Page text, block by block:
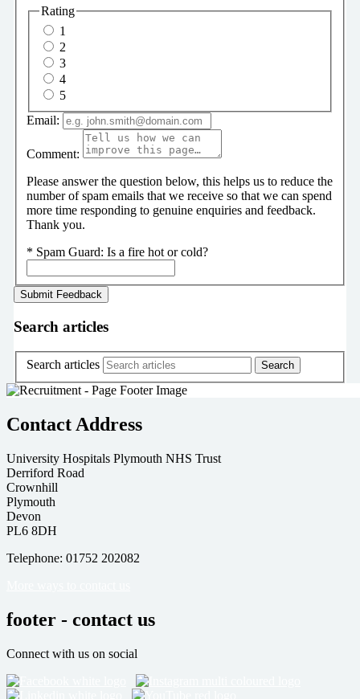
Rating
1
2
3
4
5
Email:
Comment:
Please answer the question below, this helps us to reduce the
number of spam emails that we receive so that we can spend
more time responding to genuine enquiries and feedback.
Thank you.
* Spam Guard: Is a fire hot or cold?
Search articles
Search articles
Contact Address
University Hospitals Plymouth NHS Trust
Derriford Road
Crownhill
Plymouth
Devon
PL6 8DH
Telephone: 01752 202082
footer - contact us
Connect with us on social